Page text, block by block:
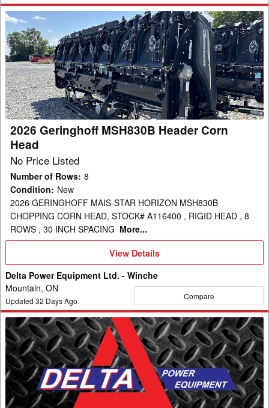
2026
Geringhoff
MSH830B
Header
Corn
Head
2026 Geringhoff MSH830B Header Corn
Head
No Price Listed
Number of Rows: 8
Condition: New
2026 GERINGHOFF MAIS-STAR HORIZON MSH830B
CHOPPING CORN HEAD, STOCK# A116400 , RIGID HEAD , 8
ROWS , 30 INCH SPACING More...
View
Details
View Details
Delta Power Equipment Ltd. - Winche
Mountain, ON
Updated 32 Days Ago Compare
2026
Geringhoff
MSH830B
Header
Corn
Head